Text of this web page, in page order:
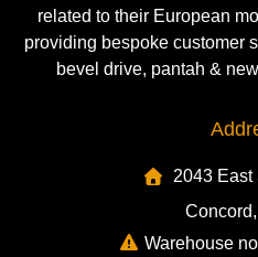
related to their European
providing bespoke customer
bevel drive, pantah &
2043 East
Warehouse